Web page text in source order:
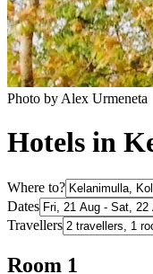
Photo by Alex Urmeneta
Hotels in
Where to?
Dates
Travellers
Room 1